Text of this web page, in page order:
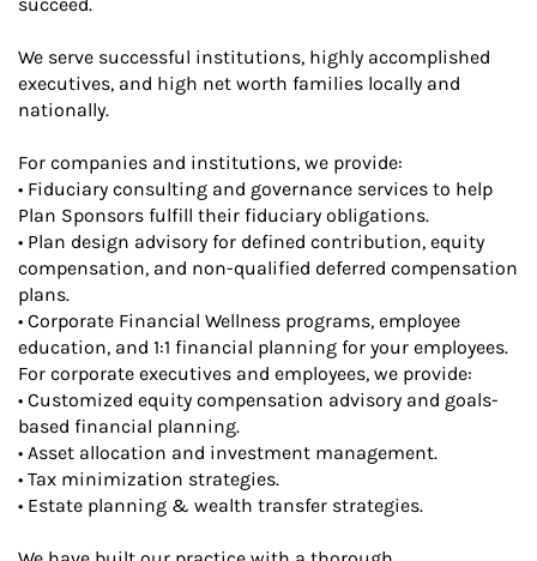
We serve successful institutions, highly accomplished
executives, and high net worth families locally and
nationally.
For companies and institutions, we provide:
• Fiduciary consulting and governance services to help
Plan Sponsors fulfill their fiduciary obligations.
• Plan design advisory for defined contribution, equity
compensation, and non-qualified deferred compensation
plans.
• Corporate Financial Wellness programs, employee
education, and 1:1 financial planning for your employees.
For corporate executives and employees, we provide:
• Customized equity compensation advisory and goals-
based financial planning.
• Asset allocation and investment management.
• Tax minimization strategies.
• Estate planning & wealth transfer strategies.